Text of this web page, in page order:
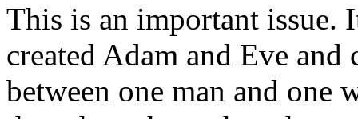
This is an important issue.
created Adam and Eve and
between one man and one